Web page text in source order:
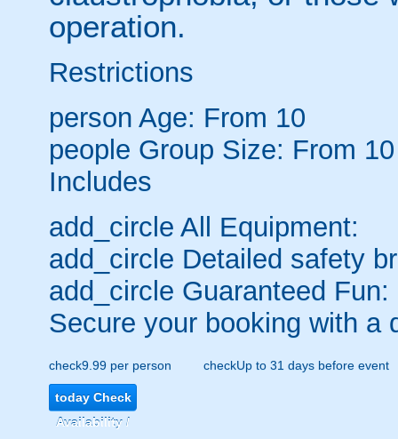
operation.
Restrictions
person Age: From 10
people Group Size: From
Includes
add_circle All Equipment:
add_circle Detailed safety
add_circle Guaranteed Fun:
Secure your booking with a
check9.99 per person checkUp to 31 days before event
todayCheck
Availability /